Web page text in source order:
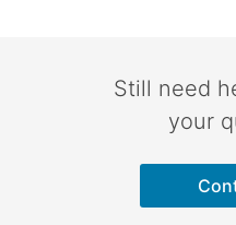
Still need
your